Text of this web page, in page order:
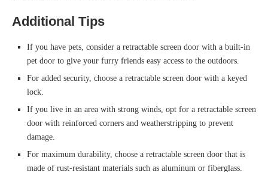
Additional Tips
If you have pets, consider a retractable screen door with a built-in
pet door to give your furry friends easy access to the outdoors.
For added security, choose a retractable screen door with a keyed
lock.
If you live in an area with strong winds, opt for a retractable screen
door with reinforced corners and weatherstripping to prevent
damage.
For maximum durability, choose a retractable screen door that is
made of rust-resistant materials such as aluminum or fiberglass.